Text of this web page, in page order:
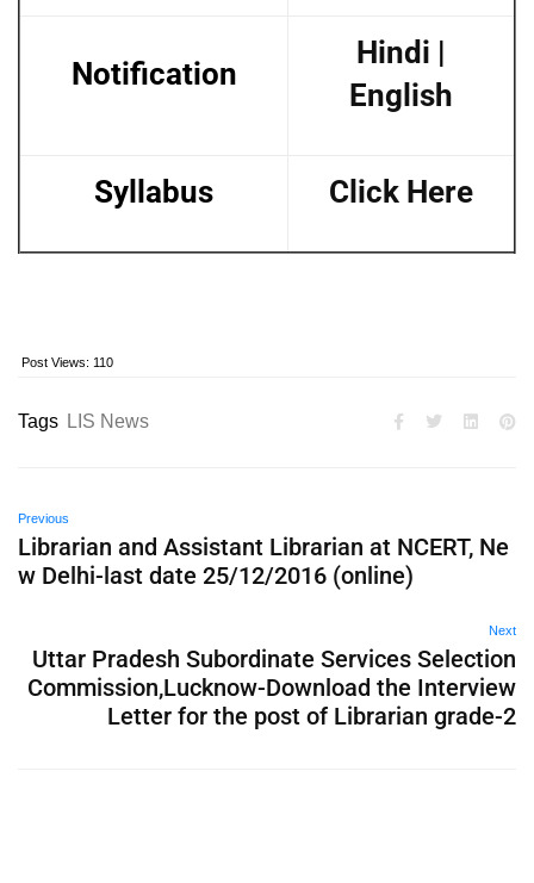
Notification
Hindi |
English
Syllabus Click Here
Post Views: 110
Tags LIS News
Previous
Librarian and Assistant Librarian at NCERT, Ne
w Delhi-last date 25/12/2016 (online)
Next
Uttar Pradesh Subordinate Services Selection
Commission,Lucknow-Download the Interview
Letter for the post of Librarian grade-2